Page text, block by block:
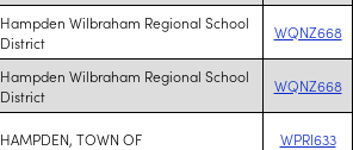
Hampden Wilbraham Regional School
District
WQNZ668
Hampden Wilbraham Regional School
District
WQNZ668
HAMPDEN, TOWN OF WPRI633